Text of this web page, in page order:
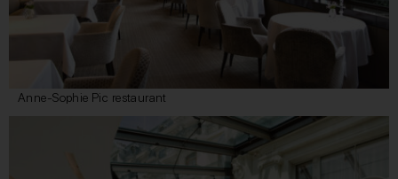
Anne-Sophie Pic restaurant